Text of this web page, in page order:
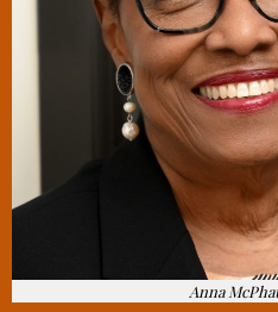
Anna